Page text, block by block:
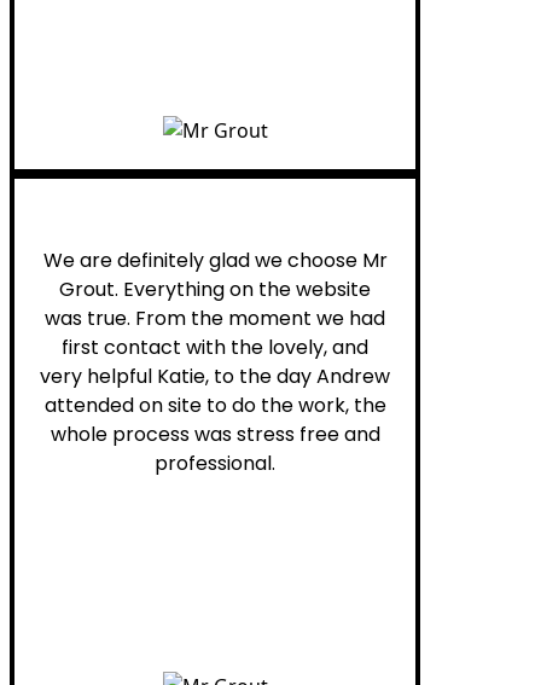
We are definitely glad we choose Mr
Grout. Everything on the website
was true. From the moment we had
first contact with the lovely, and
very helpful Katie, to the day Andrew
attended on site to do the work, the
whole process was stress free and
professional.